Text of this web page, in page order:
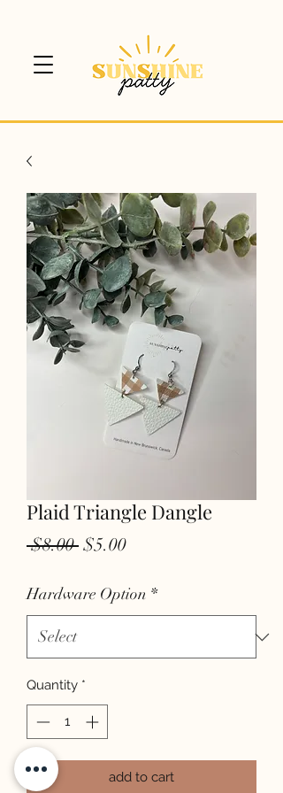
Plaid Triangle Dangle
$8.00 Regular
$5.00Sale
Hardware Option *
Quantity *
add to cart